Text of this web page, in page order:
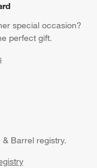
special occasion?
perfect gift.
Barrel registry.